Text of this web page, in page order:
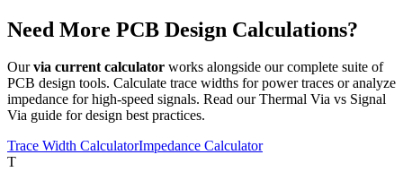
Need More PCB Design Calculations?
Ourvia current calculator works alongside our complete suite of
PCB design tools. Calculate trace widths for power traces or analyze
impedance for high-speed signals. Read our Thermal Via vs Signal
Via guide for design best practices.
Trace Width CalculatorImpedance Calculator
T